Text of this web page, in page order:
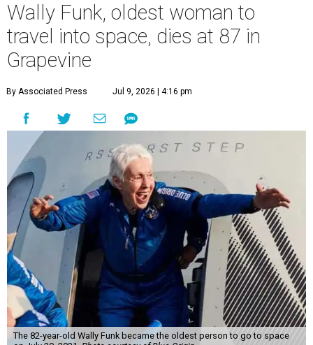
Wally Funk, oldest woman to
travel into space, dies at 87 in
Grapevine
By Associated Press Jul 9, 2026 | 4:16 pm
The 82-year-old Wally Funk became the oldest person to go to space